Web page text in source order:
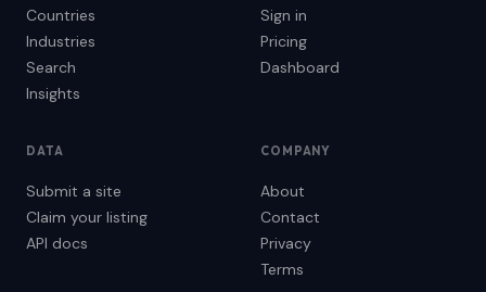
Countries
Industries
Search
Insights
Sign in
Pricing
Dashboard
DATA
Submit a site
Claim your listing
API docs
COMPANY
About
Contact
Privacy
Terms